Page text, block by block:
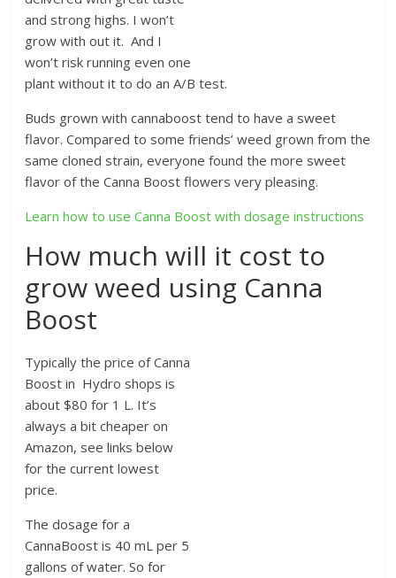
and strong highs. I won’t
grow with out it. And I
won’t risk running even one
plant without it to do an A/B test.
Buds grown with cannaboost tend to have a sweet
flavor. Compared to some friends’ weed grown from the
same cloned strain, everyone found the more sweet
flavor of the Canna Boost flowers very pleasing.
Learn how to use Canna Boost with dosage instructions
How much will it cost to
grow weed using Canna
Boost
Typically the price of Canna
Boost in Hydro shops is
about $80 for 1 L. It’s
always a bit cheaper on
Amazon, see links below
for the current lowest
price.
The dosage for a
CannaBoost is 40 mL per 5
gallons of water. So for